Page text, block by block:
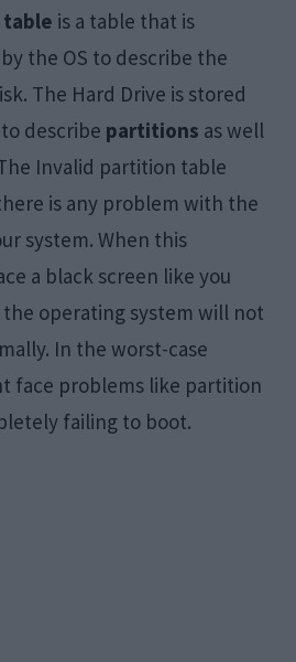
is a table that is
the OS to describe the
The Hard Drive is stored
describe partitions as well
Invalid partition table
is any problem with the
system. When this
a black screen like you
the operating system will not
In the worst-case
face problems like partition
failing to boot.